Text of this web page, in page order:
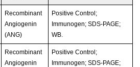
Recombinant
Angiogenin
(ANG)
Positive Control;
Immunogen; SDS-PAGE;
WB.
Recombinant
Angiogenin
Positive Control;
Immunogen; SDS-PAGE;